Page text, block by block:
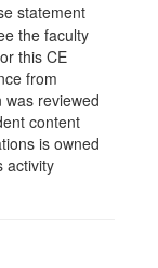
statement
the faculty
this CE
from
reviewed
content
is owned
activity